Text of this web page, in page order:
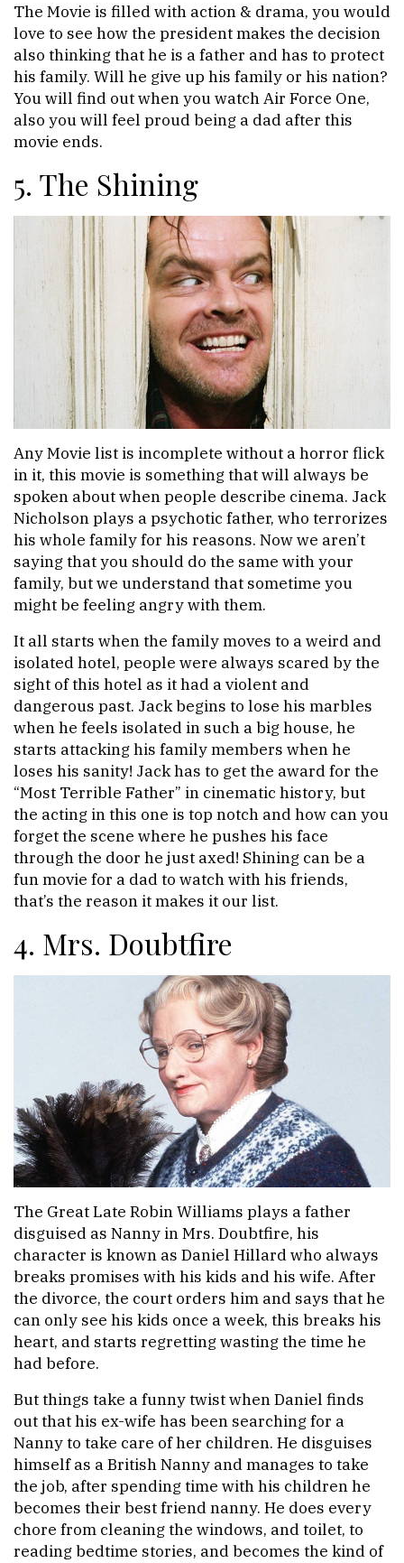
The Movie is filled with action & drama, you would
love to see how the president makes the decision
also thinking that he is a father and has to protect
his family. Will he give up his family or his nation?
You will find out when you watch Air Force One,
also you will feel proud being a dad after this
movie ends.
5. The Shining
Any Movie list is incomplete without a horror flick
in it, this movie is something that will always be
spoken about when people describe cinema. Jack
Nicholson plays a psychotic father, who terrorizes
his whole family for his reasons. Now we aren’t
saying that you should do the same with your
family, but we understand that sometime you
might be feeling angry with them.
It all starts when the family moves to a weird and
isolated hotel, people were always scared by the
sight of this hotel as it had a violent and
dangerous past. Jack begins to lose his marbles
when he feels isolated in such a big house, he
starts attacking his family members when he
loses his sanity! Jack has to get the award for the
“Most Terrible Father” in cinematic history, but
the acting in this one is top notch and how can you
forget the scene where he pushes his face
through the door he just axed! Shining can be a
fun movie for a dad to watch with his friends,
that’s the reason it makes it our list.
4. Mrs. Doubtfire
The Great Late Robin Williams plays a father
disguised as Nanny in Mrs. Doubtfire, his
character is known as Daniel Hillard who always
breaks promises with his kids and his wife. After
the divorce, the court orders him and says that he
can only see his kids once a week, this breaks his
heart, and starts regretting wasting the time he
had before.
But things take a funny twist when Daniel finds
out that his ex-wife has been searching for a
Nanny to take care of her children. He disguises
himself as a British Nanny and manages to take
the job, after spending time with his children he
becomes their best friend nanny. He does every
chore from cleaning the windows, and toilet, to
reading bedtime stories, and becomes the kind of